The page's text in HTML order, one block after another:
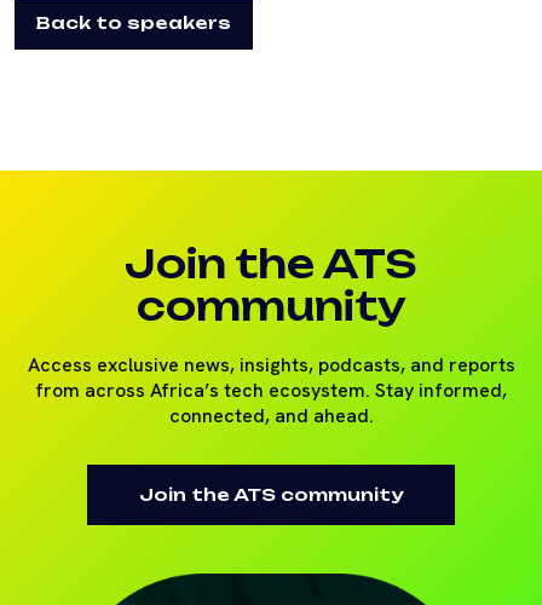
Back to speakers
Join the ATS
community
Access exclusive news, insights, podcasts, and reports
from across Africa’s tech ecosystem. Stay informed,
connected, and ahead.
Join the ATS community